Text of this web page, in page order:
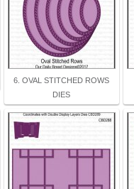
6. OVAL STITCHED ROWS
DIES